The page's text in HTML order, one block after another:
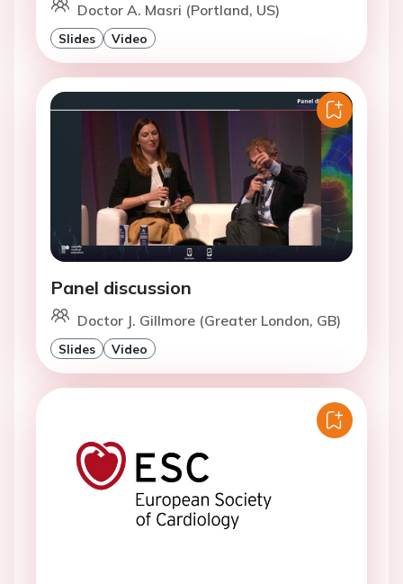
Doctor A. Masri (Portland, US)
Slides Video
Panel discussion
Doctor J. Gillmore (Greater London, GB)
Slides Video